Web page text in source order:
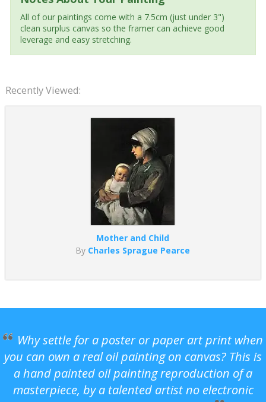
All of our paintings come with a 7.5cm (just under 3")
clean surplus canvas so the framer can achieve good
leverage and easy stretching.
Recently Viewed:
Mother and Child
By Charles Sprague Pearce
Why settle for a poster or paper art print when
you can own a real oil painting on canvas? This is
a hand painted oil painting reproduction of a
masterpiece, by a talented artist no electronic